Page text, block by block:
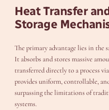
Heat Transfer
Storage
The primary advantage lies in the
It absorbs and stores massive
transferred directly to a process
provides uniform, controllable,
surpassing the limitations of
systems.